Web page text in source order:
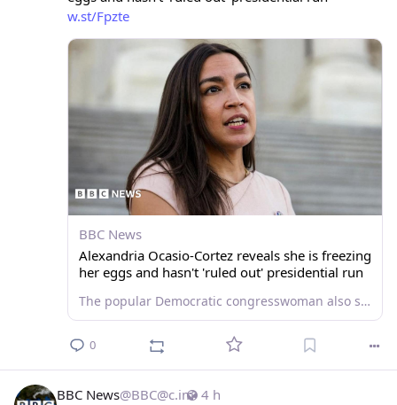
w.st/Fpzte
BBC News
Alexandria Ocasio-Cortez reveals she is freezing
her eggs and hasn't 'ruled out' presidential run
The popular Democratic congresswoman also said "anything was possible" when asked about a possible Senate bid.
0
4 h
BBC News@BBC@c.im